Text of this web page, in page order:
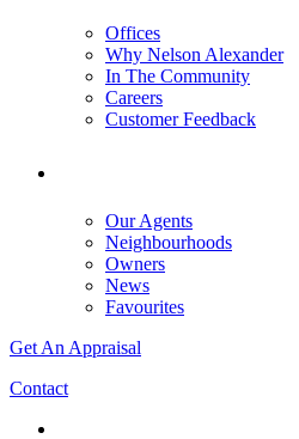
Offices
Why Nelson Alexander
In The Community
Careers
Customer Feedback
Our Agents
Neighbourhoods
Owners
News
Favourites
Get An Appraisal
Contact